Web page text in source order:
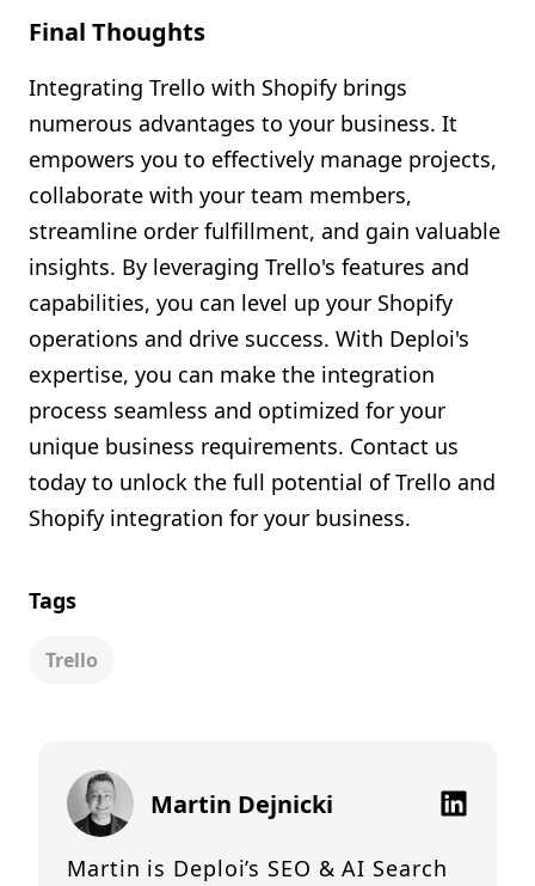
Final Thoughts
Integrating Trello with Shopify brings
numerous advantages to your business. It
empowers you to effectively manage projects,
collaborate with your team members,
streamline order fulfillment, and gain valuable
insights. By leveraging Trello's features and
capabilities, you can level up your Shopify
operations and drive success. With Deploi's
expertise, you can make the integration
process seamless and optimized for your
unique business requirements. Contact us
today to unlock the full potential of Trello and
Shopify integration for your business.
Tags
Trello
Martin Dejnicki
Martin is Deploi’s SEO & AI Search